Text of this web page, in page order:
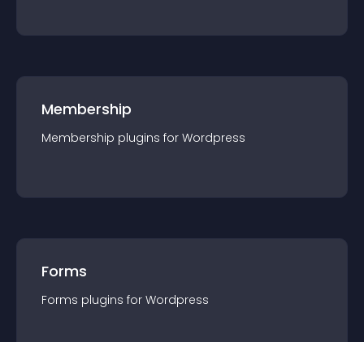
Membership
Membership plugins for Wordpress
Forms
Forms plugins for Wordpress